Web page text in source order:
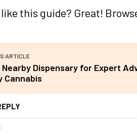
like this guide? Great!
ARTICLE
Dispensary for Expert
Cannabis